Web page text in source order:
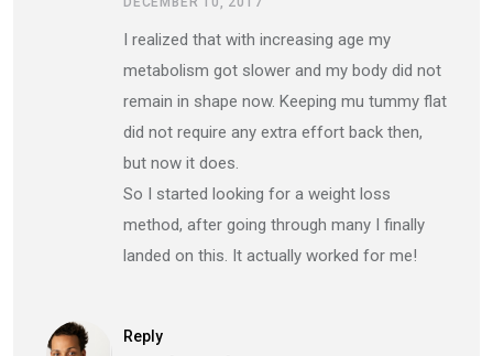
I realized that with increasing age my
metabolism got slower and my body did not
remain in shape now. Keeping mu tummy flat
did not require any extra effort back then,
but now it does.
So I started looking for a weight loss
method, after going through many I finally
landed on this. It actually worked for me!
Reply